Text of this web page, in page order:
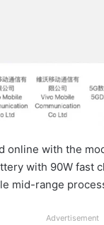
online with the
with 90W
mid-range
Advertisement